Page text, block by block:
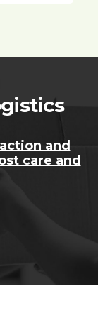
and
care and